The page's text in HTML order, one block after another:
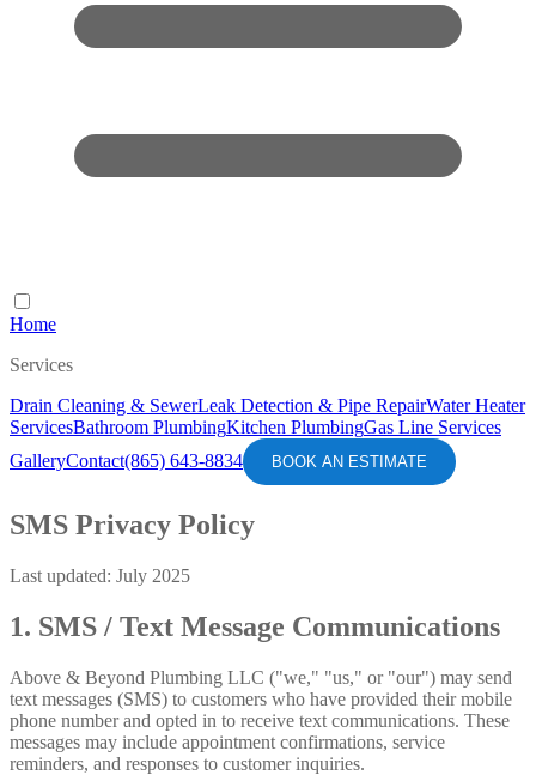
Home
Services
Drain Cleaning & SewerLeak Detection & Pipe RepairWater Heater
ServicesBathroom PlumbingKitchen PlumbingGas Line Services
GalleryContact(865) 643-8834 BOOK AN ESTIMATE
SMS Privacy Policy
Last updated: July 2025
1. SMS / Text Message Communications
Above & Beyond Plumbing LLC ("we," "us," or "our") may send
text messages (SMS) to customers who have provided their mobile
phone number and opted in to receive text communications. These
messages may include appointment confirmations, service
reminders, and responses to customer inquiries.